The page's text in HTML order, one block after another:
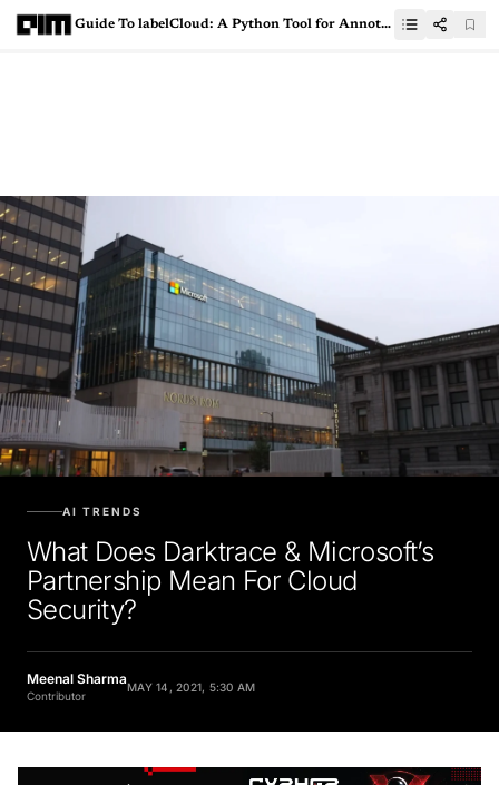
Guide To labelCloud: A Python Tool for Annotating 3D Point Clouds
AI TRENDS
What Does Darktrace & Microsoft’s
Partnership Mean For Cloud
Security?
Meenal Sharma
Contributor
MAY 14, 2021, 5:30 AM